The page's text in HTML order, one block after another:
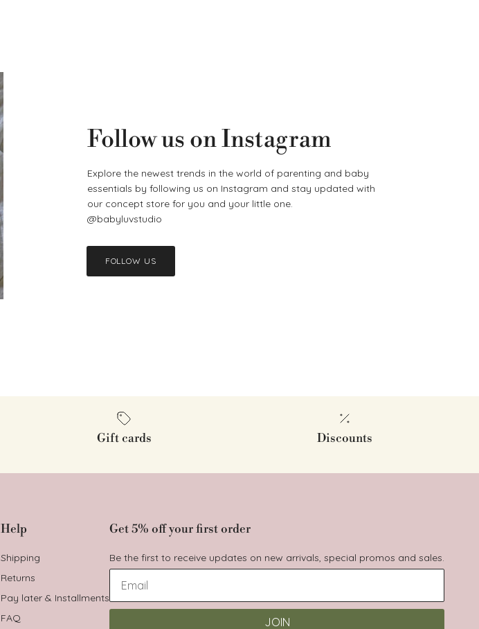
Follow us on Instagram
Explore the newest trends in the world of parenting and baby
essentials by following us on Instagram and stay updated with
our concept store for you and your little one.
@babyluvstudio
FOLLOW US
Gift cards Discounts
Help
Shipping
Returns
Pay later & Installments
FAQ
Get 5% off your first order
Be the first to receive updates on new arrivals, special promos and sales.
JOIN